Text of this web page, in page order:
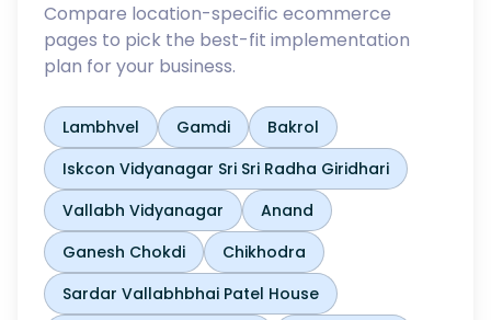
Compare location-specific ecommerce
pages to pick the best-fit implementation
plan for your business.
Lambhvel Gamdi
Bakrol
Iskcon Vidyanagar Sri Sri Radha Giridhari
Vallabh Vidyanagar
Anand
Ganesh Chokdi
Chikhodra
Sardar Vallabhbhai Patel House